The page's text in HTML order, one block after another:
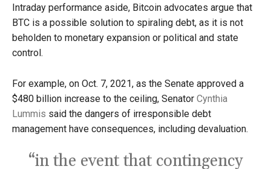
Intraday performance aside, Bitcoin advocates argue that
BTC is a possible solution to spiraling debt, as it is not
beholden to monetary expansion or political and state
control.
For example, on Oct. 7, 2021, as the Senate approved a
$480 billion increase to the ceiling, Senator Cynthia
Lummis said the dangers of irresponsible debt
management have consequences, including devaluation.
“in the event that contingency